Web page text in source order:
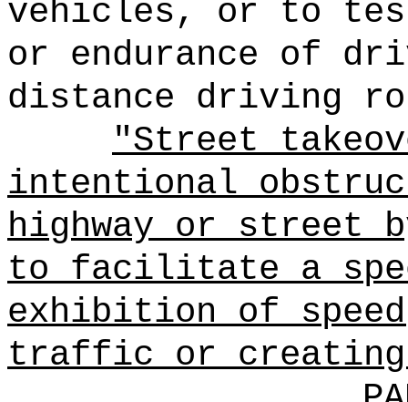
vehicles, or to
or endurance of
distance driving
"Street
intentional
highway or street
to facilitate a
exhibition of
traffic or creating